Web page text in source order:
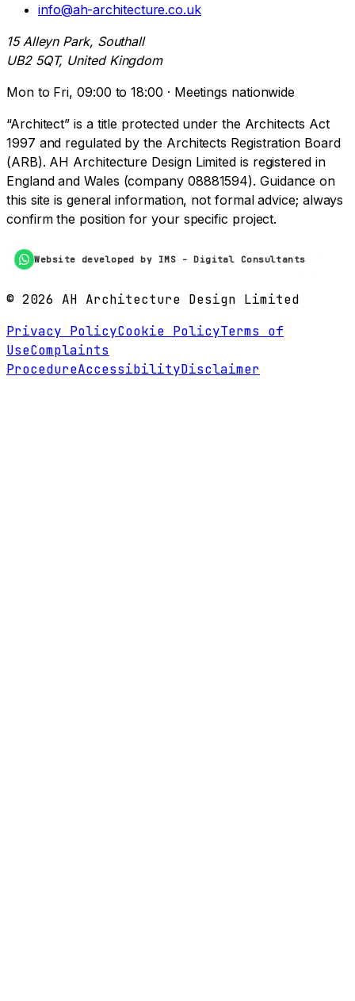
info@ah-architecture.co.uk
15 Alleyn Park, Southall
UB2 5QT, United Kingdom
Mon to Fri, 09:00 to 18:00 · Meetings nationwide
“Architect” is a title protected under the Architects Act
1997 and regulated by the Architects Registration Board
(ARB). AH Architecture Design Limited is registered in
England and Wales (company 08881594). Guidance on
this site is general information, not formal advice; always
confirm the position for your specific project.
Website developed by IMS - Digital Consultants
© 2026 AH Architecture Design Limited
Privacy PolicyCookie PolicyTerms of
UseComplaints
ProcedureAccessibilityDisclaimer